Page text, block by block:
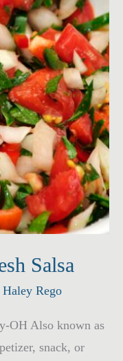
Salsa
Haley Rego
OH Also known as
snack, or